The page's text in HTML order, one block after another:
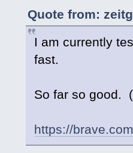
Quote from:
I am currently
fast.
So far so good.
https://